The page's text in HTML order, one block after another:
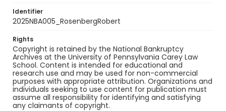
Identifier
2025NBA005_RosenbergRobert
Rights
Copyright is retained by the National Bankruptcy
Archives at the University of Pennsylvania Carey Law
School. Content is intended for educational and
research use and may be used for non-commercial
purposes with appropriate attribution. Organizations and
individuals seeking to use content for publication must
assume all responsibility for identifying and satisfying
any claimants of copyright.